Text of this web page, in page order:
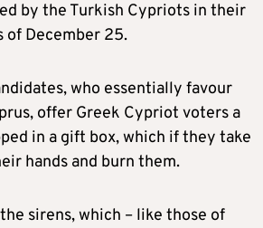
by the Turkish Cypriots in their
of December 25.
who essentially favour
offer Greek Cypriot voters a
in a gift box, which if they take
hands and burn them.
sirens, which – like those of